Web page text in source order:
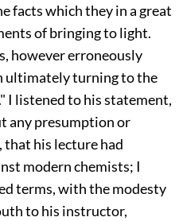
facts which they in a great
of bringing to light.
however erroneously
ultimately turning to the
I listened to his statement,
any presumption or
his lecture had
modern chemists; I
terms, with the modesty
to his instructor,